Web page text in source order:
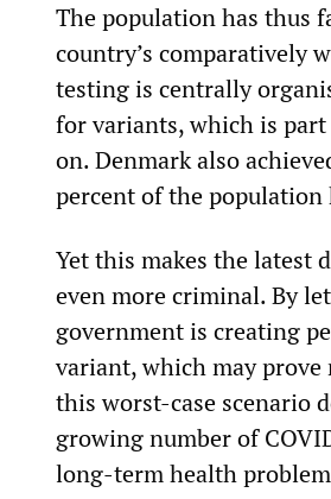
The population has thus
country’s comparatively
testing is centrally
for variants, which is
on. Denmark also
percent of the population
Yet this makes the latest
even more criminal. By
government is creating
variant, which may
this worst-case scenario
growing number of
long-term health